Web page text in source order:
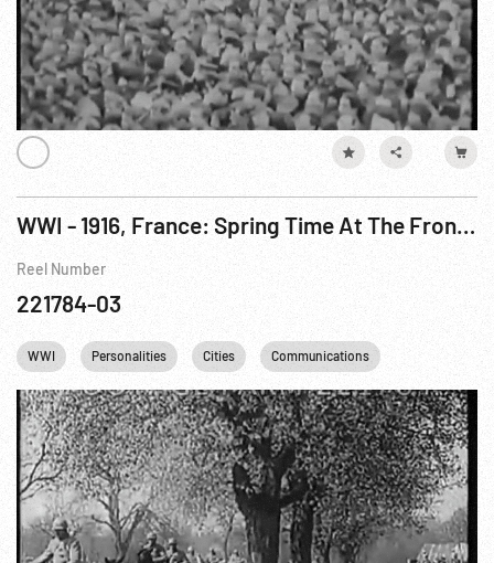
WWI - 1916, France: Spring Time At The Front / Orchards of Flanders; Mixed European Troops
Reel Number
221784-03
WWI Personalities Cities Communications